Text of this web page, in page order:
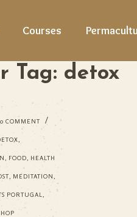
Courses
Tag: detox
0 COMMENT
FOOD HEALTH
MEDITATION
PORTUGAL